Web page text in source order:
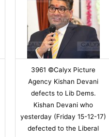
3961 ©Calyx Picture
Agency Kishan Devani
defects to Lib Dems.
Kishan Devani who
yesterday (Friday 15-12-17)
defected to the Liberal